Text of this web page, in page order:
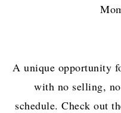
A unique opportunity
with no selling,
schedule. Check out